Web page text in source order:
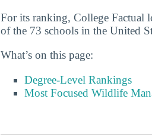
For its ranking, College Factual
of the 73 schools in the United
What’s on this page:
Degree-Level Rankings
Most Focused Wildlife